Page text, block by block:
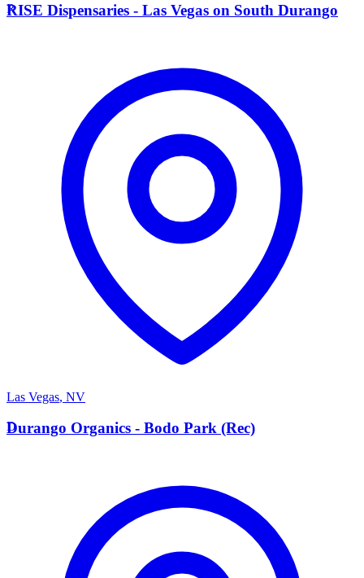
R
RISE Dispensaries - Las Vegas on South Durango
Las Vegas, NV
D
Durango Organics - Bodo Park (Rec)